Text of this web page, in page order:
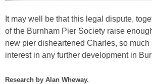
It may well be that this legal dispute,
of the Burnham Pier Society raise
new pier disheartened Charles, so much
interest in any further development in
Research by Alan Wheway.